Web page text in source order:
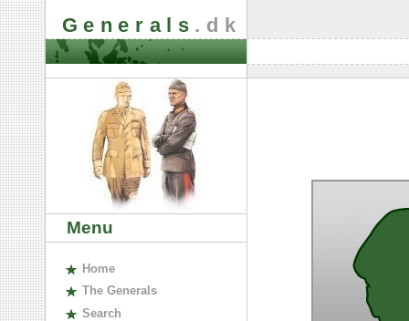
Generals .dk
Menu
Home
The Generals
Search